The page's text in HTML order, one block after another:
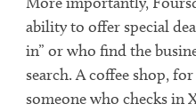
ability to offer special
in” or who find the
search. A coffee shop,
someone who checks in